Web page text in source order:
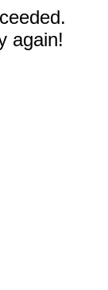
again!